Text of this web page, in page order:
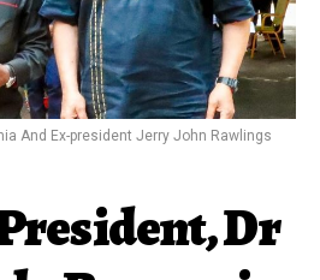
And Ex-president Jerry John Rawlings
Dr